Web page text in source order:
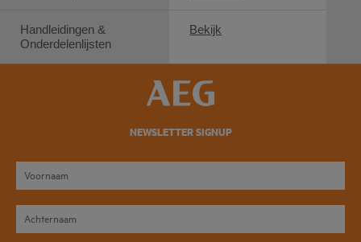
Handleidingen &
Onderdelenlijsten
Bekijk
NEWSLETTER SIGNUP